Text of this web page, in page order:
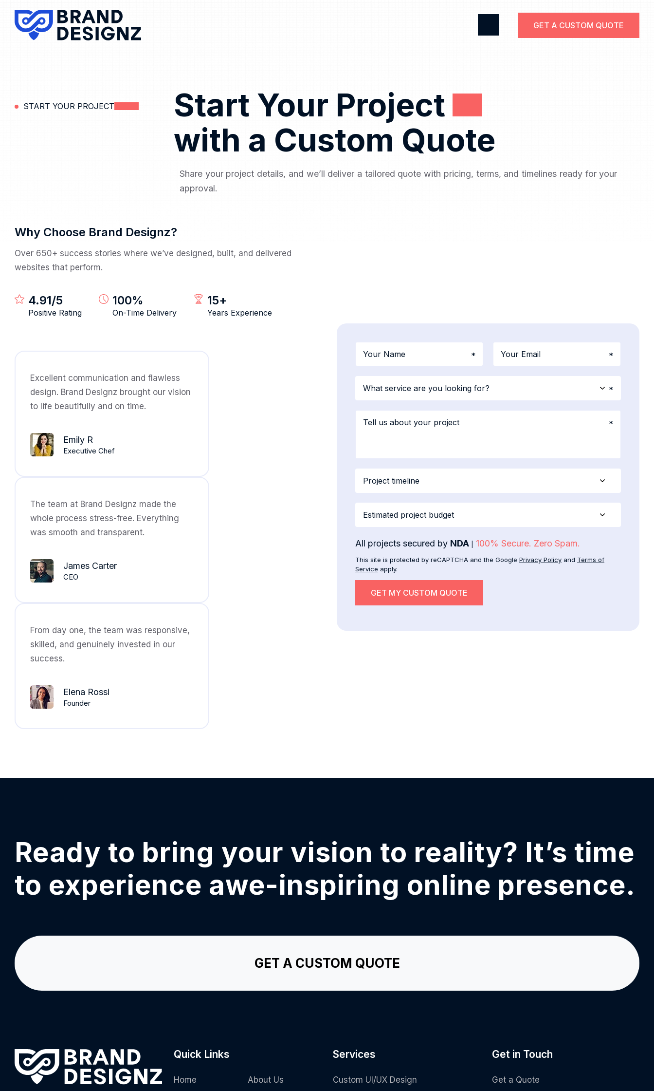
GET A CUSTOM QUOTE
START YOUR PROJECT
Start Your Project
with a Custom Quote
Share your project details, and we’ll deliver a tailored quote with pricing, terms, and timelines ready for your
approval.
All projects secured by NDA 100% Secure. Zero Spam.
This site is protected by reCAPTCHA and the Google Privacy Policy and Terms of
Service apply.
Why Choose Brand Designz?
Over 650+ success stories where we’ve designed, built, and delivered
websites that perform.
4.91/5
Positive Rating
100%
On-Time Delivery
15+
Years Experience
Excellent communication and flawless
design. Brand Designz brought our vision
to life beautifully and on time.
Emily R
Executive Chef
The team at Brand Designz made the
whole process stress-free. Everything
was smooth and transparent.
James Carter
CEO
From day one, the team was responsive,
skilled, and genuinely invested in our
success.
Elena Rossi
Founder
Ready to bring your vision to reality? It’s time
to experience awe-inspiring online presence.
GET A CUSTOM QUOTE
Quick Links
Home About Us
Services
Custom UI/UX Design
Get in Touch
Get a Quote